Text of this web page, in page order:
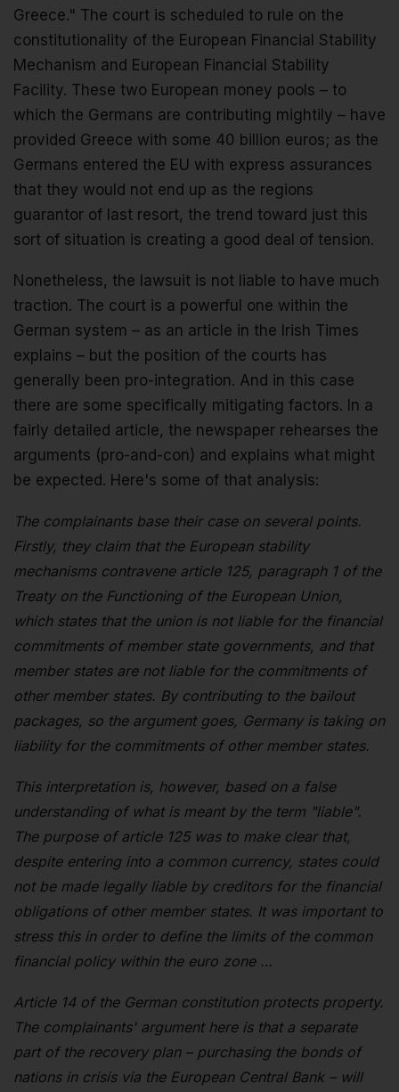
Greece." The court is scheduled to rule on the
constitutionality of the European Financial Stability
Mechanism and European Financial Stability
Facility. These two European money pools – to
which the Germans are contributing mightily – have
provided Greece with some 40 billion euros; as the
Germans entered the EU with express assurances
that they would not end up as the regions
guarantor of last resort, the trend toward just this
sort of situation is creating a good deal of tension.
Nonetheless, the lawsuit is not liable to have much
traction. The court is a powerful one within the
German system – as an article in the Irish Times
explains – but the position of the courts has
generally been pro-integration. And in this case
there are some specifically mitigating factors. In a
fairly detailed article, the newspaper rehearses the
arguments (pro-and-con) and explains what might
be expected. Here's some of that analysis:
The complainants base their case on several points.
Firstly, they claim that the European stability
mechanisms contravene article 125, paragraph 1 of the
Treaty on the Functioning of the European Union,
which states that the union is not liable for the financial
commitments of member state governments, and that
member states are not liable for the commitments of
other member states. By contributing to the bailout
packages, so the argument goes, Germany is taking on
liability for the commitments of other member states.
This interpretation is, however, based on a false
understanding of what is meant by the term "liable".
The purpose of article 125 was to make clear that,
despite entering into a common currency, states could
not be made legally liable by creditors for the financial
obligations of other member states. It was important to
stress this in order to define the limits of the common
financial policy within the euro zone …
Article 14 of the German constitution protects property.
The complainants' argument here is that a separate
part of the recovery plan – purchasing the bonds of
nations in crisis via the European Central Bank – will